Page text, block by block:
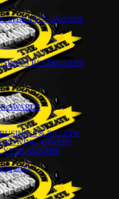
AWARDS
BESTBRANDS
AWARDS
& BRANDS
AWARDS
AWARDS
2025